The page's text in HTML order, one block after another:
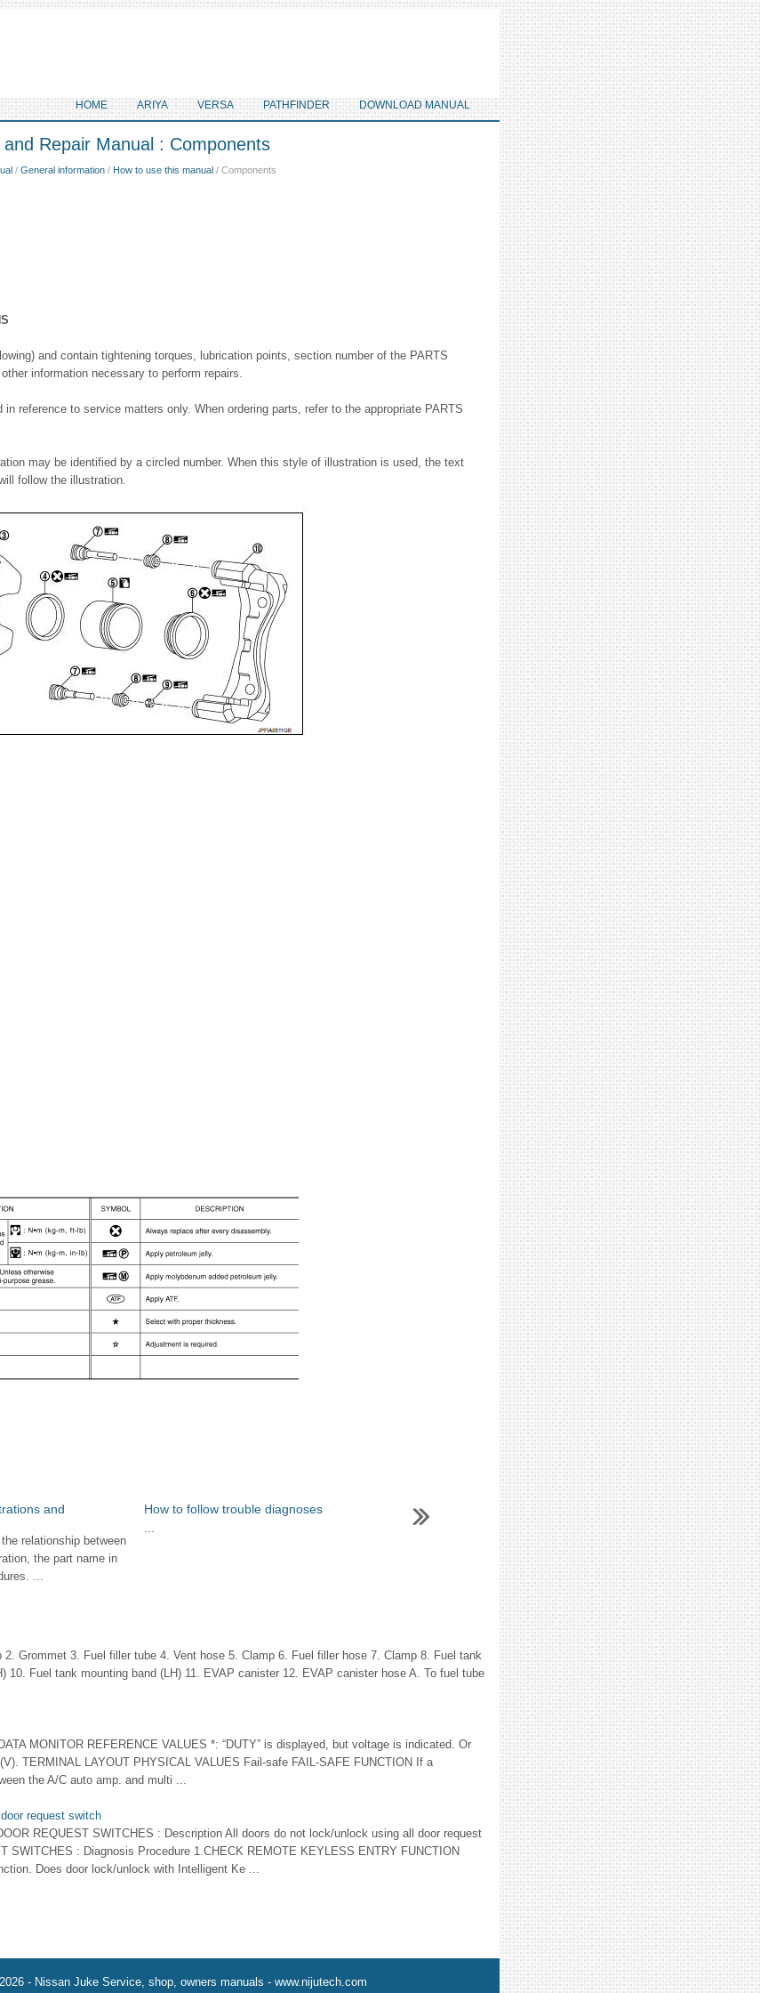
HOME ARIYA VERSA PATHFINDER DOWNLOAD MANUAL
Repair Manual : Components
/ General information / How to use this manual / Components
and contain tightening torques, lubrication points, section number of the PARTS
information necessary to perform repairs.
reference to service matters only. When ordering parts, refer to the appropriate PARTS
may be identified by a circled number. When this style of illustration is used, the text
follow the illustration.
and
relationship between
the part name in
...
How to follow trouble diagnoses
...
2. Grommet 3. Fuel filler tube 4. Vent hose 5. Clamp 6. Fuel filler hose 7. Clamp 8. Fuel tank
10. Fuel tank mounting band (LH) 11. EVAP canister 12. EVAP canister hose A. To fuel tube
MONITOR REFERENCE VALUES *: “DUTY” is displayed, but voltage is indicated. Or
TERMINAL LAYOUT PHYSICAL VALUES Fail-safe FAIL-SAFE FUNCTION If a
the A/C auto amp. and multi ...
request switch
REQUEST SWITCHES : Description All doors do not lock/unlock using all door request
SWITCHES : Diagnosis Procedure 1.CHECK REMOTE KEYLESS ENTRY FUNCTION
Does door lock/unlock with Intelligent Ke ...
- Nissan Juke Service, shop, owners manuals - www.nijutech.com